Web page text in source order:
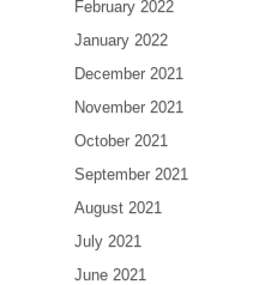
February 2022
January 2022
December 2021
November 2021
October 2021
September 2021
August 2021
July 2021
June 2021